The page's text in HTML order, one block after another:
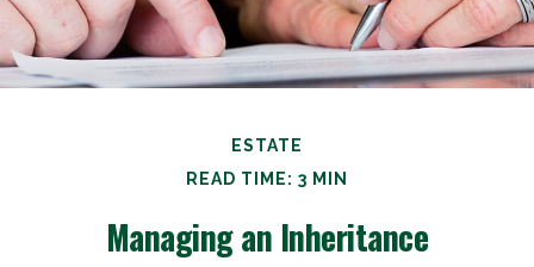
ESTATE
READ TIME: 3 MIN
Managing an Inheritance